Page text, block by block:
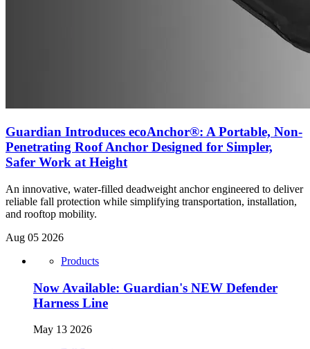
Guardian Introduces ecoAnchor®: A Portable, Non-
Penetrating Roof Anchor Designed for Simpler,
Safer Work at Height
An innovative, water-filled deadweight anchor engineered to deliver
reliable fall protection while simplifying transportation, installation,
and rooftop mobility.
Aug 05 2026
Products
Now Available: Guardian's NEW Defender
Harness Line
May 13 2026